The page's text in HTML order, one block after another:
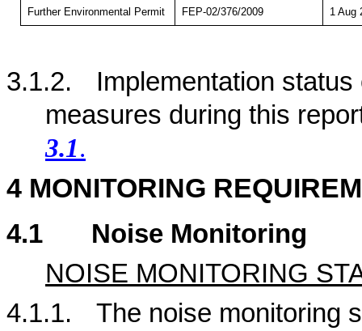
Further Environmental Permit FEP-02/376/2009 1 Aug
3.1.2.
Implementation
measures during this
3.1.
4 MONITORING
4.1
Noise Monitoring
NOISE MONITORING
4.1.1.
The noise monitoring